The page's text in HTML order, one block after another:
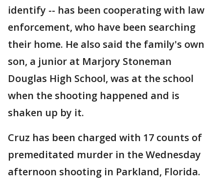
identify -- has been cooperating with law
enforcement, who have been searching
their home. He also said the family's own
son, a junior at Marjory Stoneman
Douglas High School, was at the school
when the shooting happened and is
shaken up by it.
Cruz has been charged with 17 counts of
premeditated murder in the Wednesday
afternoon shooting in Parkland, Florida.